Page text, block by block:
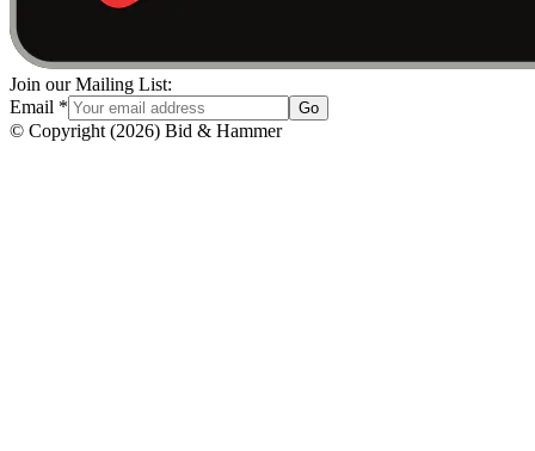
Join our Mailing List:
Email * Go
© Copyright (2026) Bid & Hammer